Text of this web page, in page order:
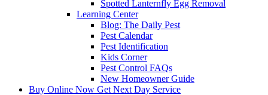
Spotted Lanternfly Egg Removal
Learning Center
Blog: The Daily Pest
Pest Calendar
Pest Identification
Kids Corner
Pest Control FAQs
New Homeowner Guide
Buy Online Now Get Next Day Service